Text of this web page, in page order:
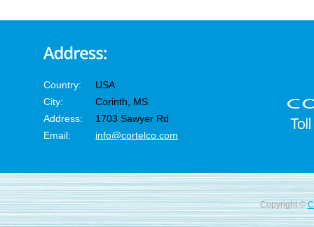
Country:
USA
City:
Corinth, MS
Address:
1703 Sawyer Rd
Email:
info@cortelco.com
Copyright ©